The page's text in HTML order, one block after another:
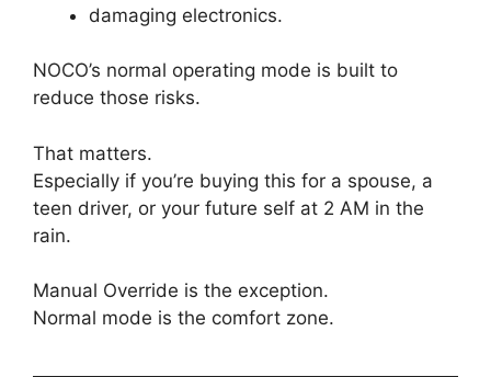
damaging electronics.
NOCO’s normal operating mode is built to
reduce those risks.
That matters.
Especially if you’re buying this for a spouse, a
teen driver, or your future self at 2 AM in the
rain.
Manual Override is the exception.
Normal mode is the comfort zone.